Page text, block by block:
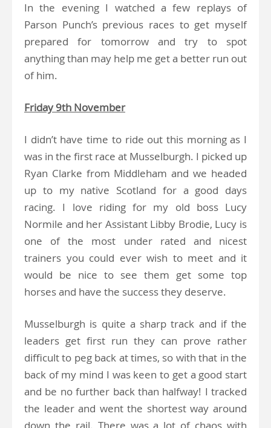
In the evening I watched a few replays of
Parson Punch’s previous races to get myself
prepared for tomorrow and try to spot
anything than may help me get a better run out
of him.
Friday 9th November
I didn’t have time to ride out this morning as I
was in the first race at Musselburgh. I picked up
Ryan Clarke from Middleham and we headed
up to my native Scotland for a good days
racing. I love riding for my old boss Lucy
Normile and her Assistant Libby Brodie, Lucy is
one of the most under rated and nicest
trainers you could ever wish to meet and it
would be nice to see them get some top
horses and have the success they deserve.
Musselburgh is quite a sharp track and if the
leaders get first run they can prove rather
difficult to peg back at times, so with that in the
back of my mind I was keen to get a good start
and be no further back than halfway! I tracked
the leader and went the shortest way around